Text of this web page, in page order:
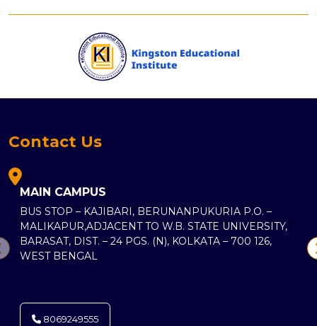
Contact Us
MAIN CAMPUS
BUS STOP – KAJIBARI, BERUNANPUKURIA P.O. –
MALIKAPUR,ADJACENT TO W.B. STATE UNIVERSITY,
BARASAT, DIST. – 24 PGS. (N), KOLKATA – 700 126,
WEST BENGAL
8069249555